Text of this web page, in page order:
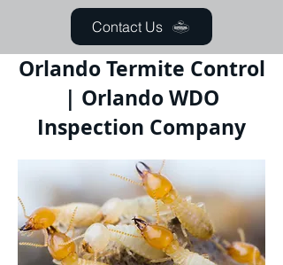
Contact Us
Orlando Termite Control
| Orlando WDO
Inspection Company